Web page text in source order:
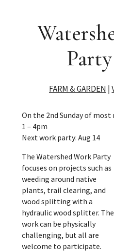
FARM & GARDEN |
On the 2nd Sunday of
1 – 4pm
Next work party: Aug 14
The Watershed Work Party
focuses on projects such as
weeding around native
plants, trail clearing, and
wood splitting with a
hydraulic wood splitter. The
work can be physically
challenging, but all are
welcome to participate.